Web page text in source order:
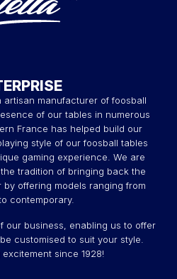
artisan manufacturer of foosball
of our tables in numerous
France has helped build our
style of our foosball tables
gaming experience. We are
tradition of bringing back the
offering models ranging from
contemporary.
our business, enabling us to offer
customised to suit your style.
since 1928!